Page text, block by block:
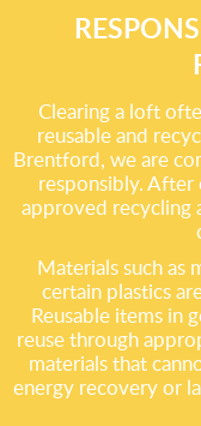
Clearing a loft
reusable and
Brentford, we are
responsibly.
approved recycling
Materials such as
certain plastics
Reusable items in
reuse through
materials that
energy recovery or